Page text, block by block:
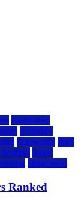
Dedicated
godaddy
hostwinds IaaS
ionos
siteground
Ranked